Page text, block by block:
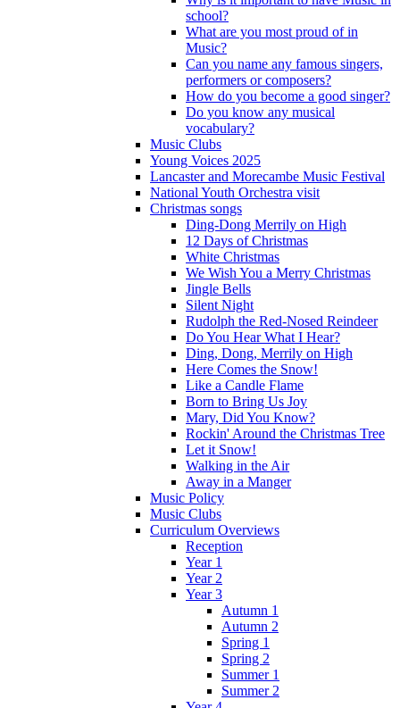
school?
What are you most proud of in
Music?
Can you name any famous singers,
performers or composers?
How do you become a good singer?
Do you know any musical
vocabulary?
Music Clubs
Young Voices 2025
Lancaster and Morecambe Music Festival
National Youth Orchestra visit
Christmas songs
Ding-Dong Merrily on High
12 Days of Christmas
White Christmas
We Wish You a Merry Christmas
Jingle Bells
Silent Night
Rudolph the Red-Nosed Reindeer
Do You Hear What I Hear?
Ding, Dong, Merrily on High
Here Comes the Snow!
Like a Candle Flame
Born to Bring Us Joy
Mary, Did You Know?
Rockin' Around the Christmas Tree
Let it Snow!
Walking in the Air
Away in a Manger
Music Policy
Music Clubs
Curriculum Overviews
Reception
Year 1
Year 2
Year 3
Autumn 1
Autumn 2
Spring 1
Spring 2
Summer 1
Summer 2